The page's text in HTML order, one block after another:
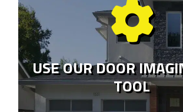
USE OUR DOOR
TOOL